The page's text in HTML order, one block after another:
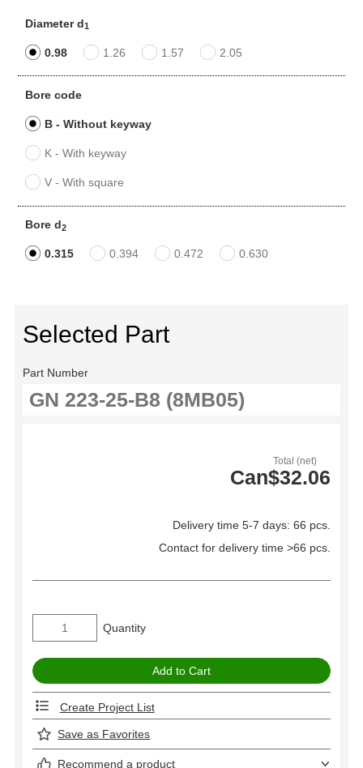
Diameter d1
0.98 1.26 1.57 2.05
Bore code
B - Without keyway
K - With keyway
V - With square
Bore d2
0.315 0.394 0.472 0.630
Selected Part
Part Number
Total (net)
Can$32.06
Delivery time 5-7 days: 66 pcs.
Contact for delivery time >66 pcs.
Quantity
Create Project List
Save as Favorites
Recommend a product